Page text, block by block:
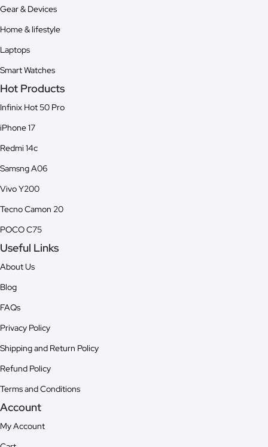
Gear & Devices
Home & lifestyle
Laptops
Smart Watches
Hot Products
Infinix Hot 50 Pro
iPhone 17
Redmi 14c
Samsng A06
Vivo Y200
Tecno Camon 20
POCO C75
Useful Links
About Us
Blog
FAQs
Privacy Policy
Shipping and Return Policy
Refund Policy
Terms and Conditions
Account
My Account